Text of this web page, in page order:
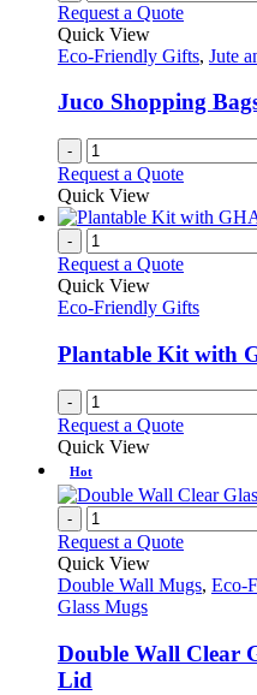
Request a Quote
Quick View
Eco-Friendly Gifts, Jute
Juco Shopping
-
Request a Quote
Quick View
-
Request a Quote
Quick View
Eco-Friendly Gifts
Plantable Kit with
-
Request a Quote
Quick View
Hot
-
Request a Quote
Quick View
Double Wall Mugs, Eco-
Glass Mugs
Double Wall Clear
Lid